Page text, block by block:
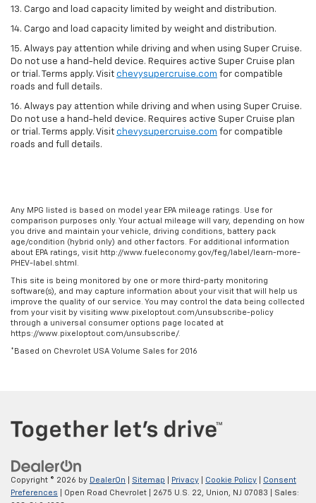
13. Cargo and load capacity limited by weight and distribution.
14. Cargo and load capacity limited by weight and distribution.
15. Always pay attention while driving and when using Super Cruise.
Do not use a hand-held device. Requires active Super Cruise plan
or trial. Terms apply. Visit chevysupercruise.com for compatible
roads and full details.
16. Always pay attention while driving and when using Super Cruise.
Do not use a hand-held device. Requires active Super Cruise plan
or trial. Terms apply. Visit chevysupercruise.com for compatible
roads and full details.
Any MPG listed is based on model year EPA mileage ratings. Use for
comparison purposes only. Your actual mileage will vary, depending on how
you drive and maintain your vehicle, driving conditions, battery pack
age/condition (hybrid only) and other factors. For additional information
about EPA ratings, visit http://www.fueleconomy.gov/feg/label/learn-more-
PHEV-label.shtml.
This site is being monitored by one or more third-party monitoring
software(s), and may capture information about your visit that will help us
improve the quality of our service. You may control the data being collected
from your visit by visiting www.pixeloptout.com/unsubscribe-policy
through a universal consumer options page located at
https://www.pixeloptout.com/unsubscribe/.
*Based on Chevrolet USA Volume Sales for 2016
Copyright © 2026 by DealerOn Sitemap Privacy Cookie Policy
Consent
Preferences | Open Road Chevrolet 2675 U.S. 22, Union, NJ 07083 | Sales: